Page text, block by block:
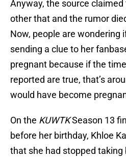
Anyway, the source
other that and the rumor
Now, people are wondering
sending a clue to her
pregnant because if the
reported are true, that’s
would have become
On the KUWTKSeason 13
before her birthday, Khloe
that she had stopped taking